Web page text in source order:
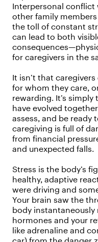
Interpersonal conflict
other family
the toll of constant
can lead to both
for caregivers in the
It isn’t that caregivers
for whom they care,
rewarding. It’s
have evolved
assess, and be ready
caregiving is full of
from financial
and unexpected falls.
Stress is the body’s
healthy, adaptive
were driving and
Your brain saw the
body instantaneously
hormones and your
like adrenaline and